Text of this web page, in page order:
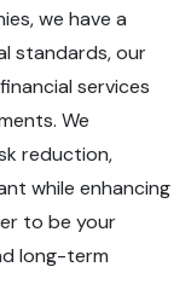
we have a
standards, our
services
We
reduction,
while enhancing
to be your
long-term